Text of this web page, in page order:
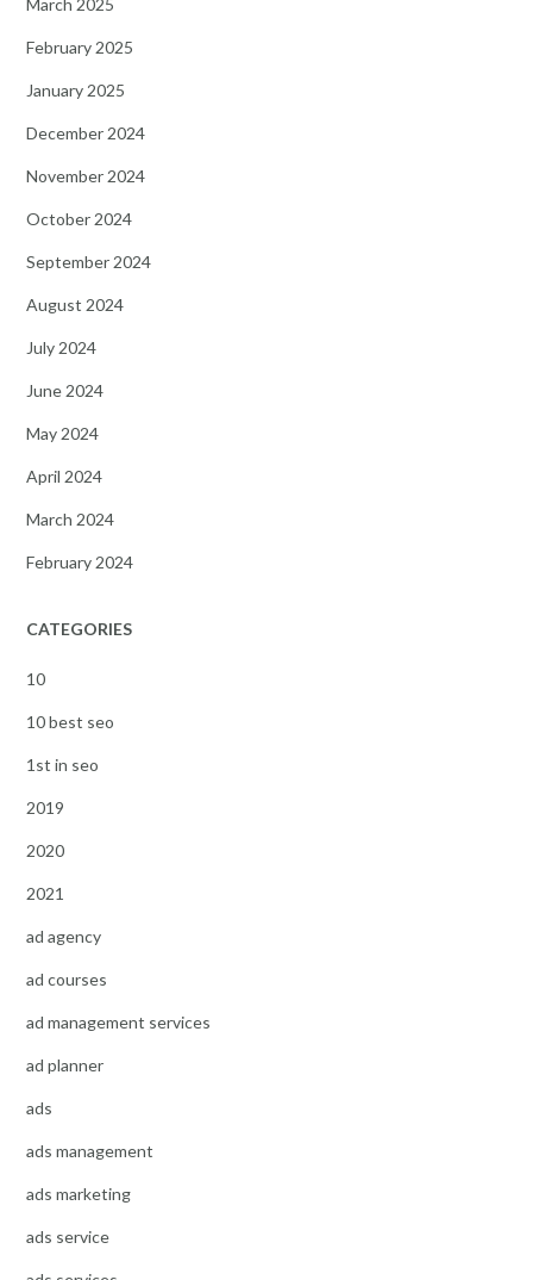
March 2025
February 2025
January 2025
December 2024
November 2024
October 2024
September 2024
August 2024
July 2024
June 2024
May 2024
April 2024
March 2024
February 2024
CATEGORIES
10
10 best seo
1st in seo
2019
2020
2021
ad agency
ad courses
ad management services
ad planner
ads
ads management
ads marketing
ads service